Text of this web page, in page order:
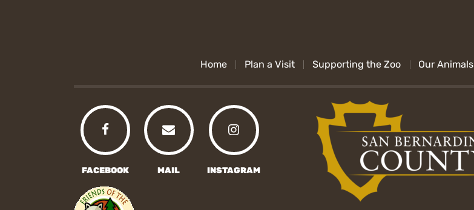
Home Plan a Visit Supporting the Zoo Our Animals
FACEBOOK MAIL INSTAGRAM